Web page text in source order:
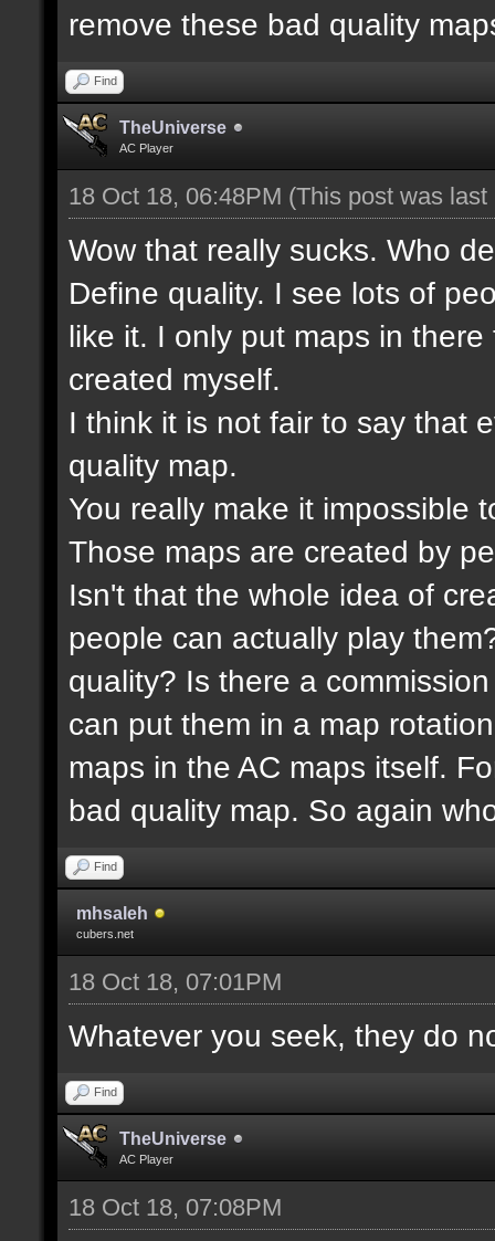
remove these bad quality
Find
TheUniverse
AC Player
18 Oct 18, 06:48PM (This post was
Wow that really sucks. Who
Define quality. I see lots of
like it. I only put maps in
created myself.
I think it is not fair to say that
quality map.
You really make it impossible
Those maps are created by
Isn't that the whole idea of
people can actually play
quality? Is there a
can put them in a map
maps in the AC maps itself.
bad quality map. So again
Find
mhsaleh
cubers.net
18 Oct 18, 07:01PM
Whatever you seek, they do
Find
TheUniverse
AC Player
18 Oct 18, 07:08PM